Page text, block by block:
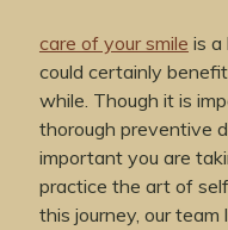
care of your smile is a
could certainly
while. Though it is
thorough preventive
important you are
practice the art of
this journey, our